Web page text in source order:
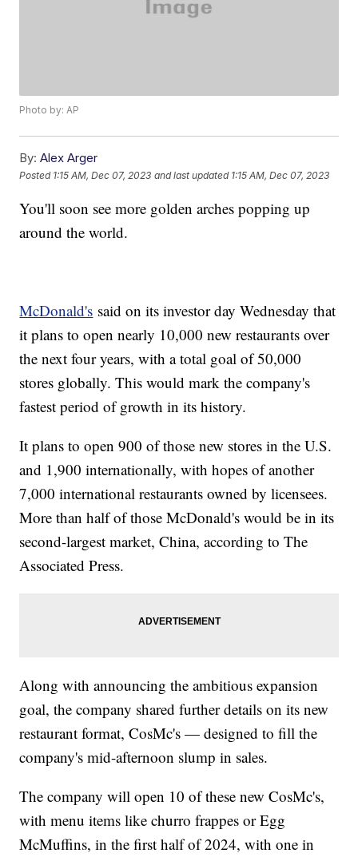
Photo by: AP
By: Alex Arger
Posted 1:15 AM, Dec 07, 2023 and last updated 1:15 AM, Dec 07, 2023
You'll soon see more golden arches popping up
around the world.
McDonald's said on its investor day Wednesday that
it plans to open nearly 10,000 new restaurants over
the next four years, with a total goal of 50,000
stores globally. This would mark the company's
fastest period of growth in its history.
It plans to open 900 of those new stores in the U.S.
and 1,900 internationally, with hopes of another
7,000 international restaurants owned by licensees.
More than half of those McDonald's would be in its
second-largest market, China, according to The
Associated Press.
Along with announcing the ambitious expansion
goal, the company shared further details on its new
restaurant format, CosMc's — designed to fill the
company's mid-afternoon slump in sales.
The company will open 10 of these new CosMc's,
with menu items like churro frappes or Egg
McMuffins, in the first half of 2024, with one in